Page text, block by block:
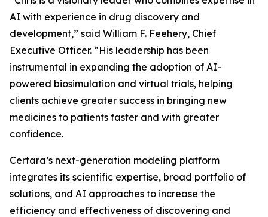
AI with experience in drug discovery and
development,” said William F. Feehery, Chief
Executive Officer. “His leadership has been
instrumental in expanding the adoption of AI-
powered biosimulation and virtual trials, helping
clients achieve greater success in bringing new
medicines to patients faster and with greater
confidence.
Certara’s next-generation modeling platform
integrates its scientific expertise, broad portfolio of
solutions, and AI approaches to increase the
efficiency and effectiveness of discovering and